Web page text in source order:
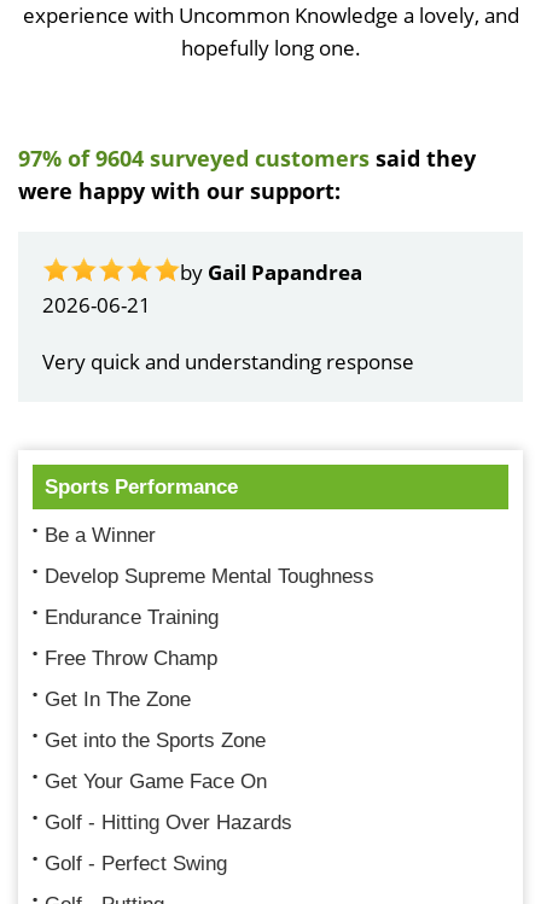
experience with Uncommon Knowledge a lovely, and
hopefully long one.
97% of 9604 surveyed customers said they
were happy with our support:
by Gail Papandrea
2026-06-21
Very quick and understanding response
Sports Performance
Be a Winner
Develop Supreme Mental Toughness
Endurance Training
Free Throw Champ
Get In The Zone
Get into the Sports Zone
Get Your Game Face On
Golf - Hitting Over Hazards
Golf - Perfect Swing